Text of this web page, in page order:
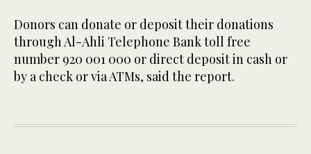
Donors can donate or deposit their donations
through Al-Ahli Telephone Bank toll free
number 920 001 000 or direct deposit in cash or
by a check or via ATMs, said the report.